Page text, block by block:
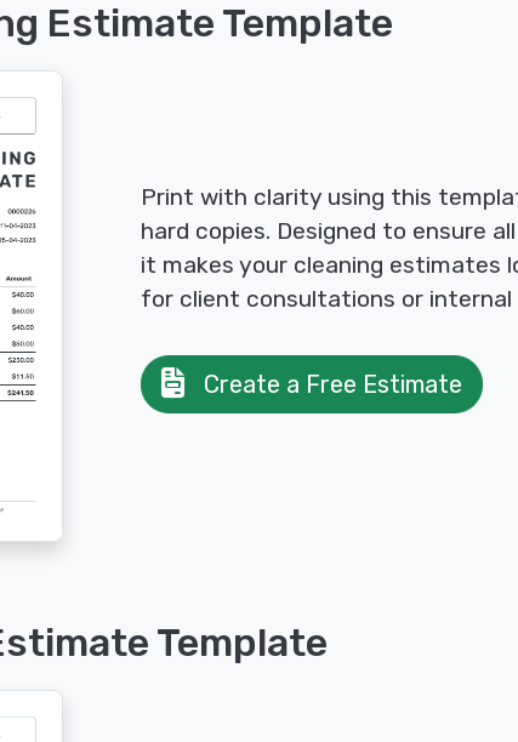
Estimate Template
Print with clarity using this
hard copies. Designed to ensure
it makes your cleaning estimates
for client consultations or internal
Create a Free Estimate
Template